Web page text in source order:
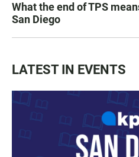
What the end of TPS
San Diego
LATEST IN EVENTS